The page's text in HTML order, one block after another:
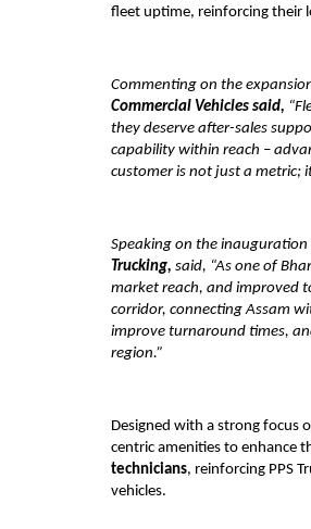
fleet uptime, reinforcing their
Commenting on the
Commercial Vehicles said,
they deserve after-sales
capability within reach –
customer is not just a metric;
Speaking on the inauguration
Trucking, said, “As one of
market reach, and improved
corridor, connecting Assam
improve turnaround times,
region.”
Designed with a strong focus
centric amenities to enhance
technicians, reinforcing PPS
vehicles.